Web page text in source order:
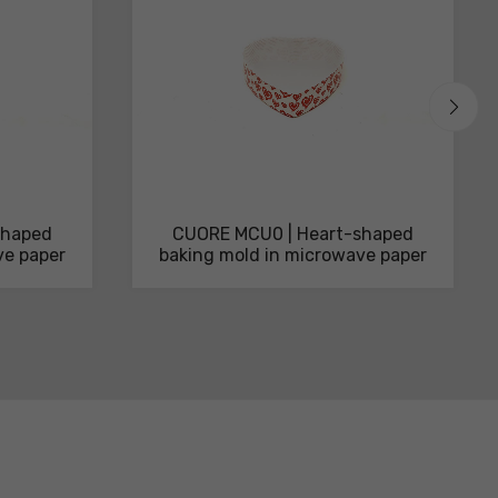
paper
CUORE MCU0 | Heart-shaped
baking mold in microwave paper